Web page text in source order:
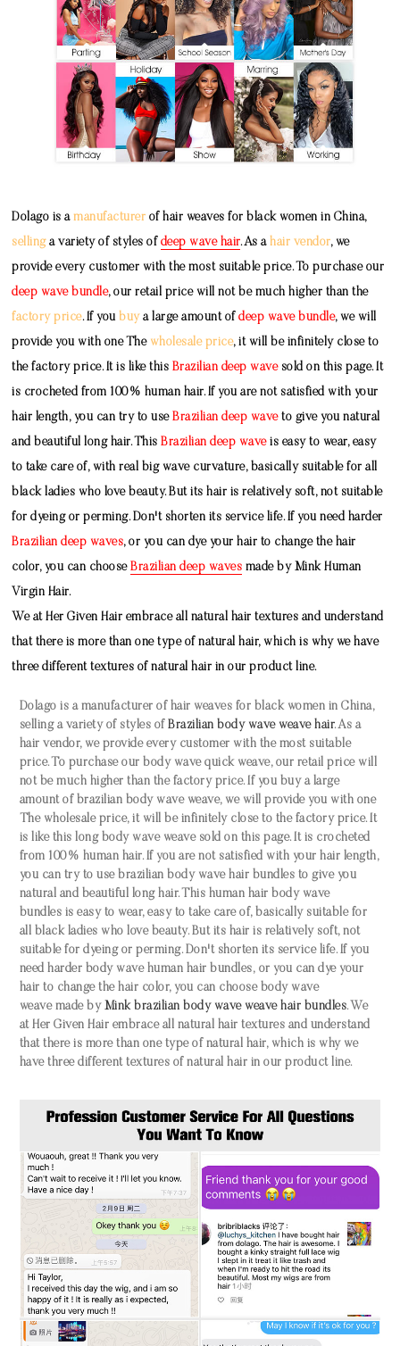
Dolago is amanufacturer of hair weaves for black women in China,
sellinga variety of styles of deep wave hair. As ahair vendor, we
provide every customer with the most suitable price. To purchase our
deep wave bundle, our retail price will not be much higher than the
factory price. If you buya large amount ofdeep wave bundle, we will
provide you with one The wholesale price, it will be infinitely close to
the factory price. It is like this Brazilian deep wavesold on this page. It
is crocheted from 100% human hair. If you are not satisfied with your
hair length, you can try to useBrazilian deep waveto give you natural
and beautiful long hair. ThisBrazilian deep waveis easy to wear, easy
to take care of, with real big wave curvature, basically suitable for all
black ladies who love beauty. But its hair is relatively soft, not suitable
for dyeing or perming. Don't shorten its service life. If you need harder
Brazilian deep waves, or you can dye your hair to change the hair
color, you can chooseBrazilian deep waves made by Mink Human
Virgin Hair.
We at Her Given Hair embrace all natural hair textures and understand
that there is more than one type of natural hair, which is why we have
three different textures of natural hair in our product line.
Dolago is a manufacturer of hair weaves for black women in China,
selling a variety of styles of Brazilian body wave weave hair. As a
hair vendor, we provide every customer with the most suitable
price. To purchase our body wave quick weave, our retail price will
not be much higher than the factory price. If you buy a large
amount of brazilian body wave weave, we will provide you with one
The wholesale price, it will be infinitely close to the factory price. It
is like thislong body wave weavesold on this page. It is crocheted
from 100% human hair. If you are not satisfied with your hair length,
you can try to use brazilian body wave hair bundles to give you
natural and beautiful long hair. This human hair body wave
bundles is easy to wear, easy to take care of, basically suitable for
all black ladies who love beauty. But its hair is relatively soft, not
suitable for dyeing or perming. Don't shorten its service life. If you
need harder body wave human hair bundles, or you can dye your
hair to change the hair color, you can choose body wave
weavemade by Mink brazilian body wave weave hair bundles. We
at Her Given Hair embrace all natural hair textures and understand
that there is more than one type of natural hair, which is why we
have three different textures of natural hair in our product line.